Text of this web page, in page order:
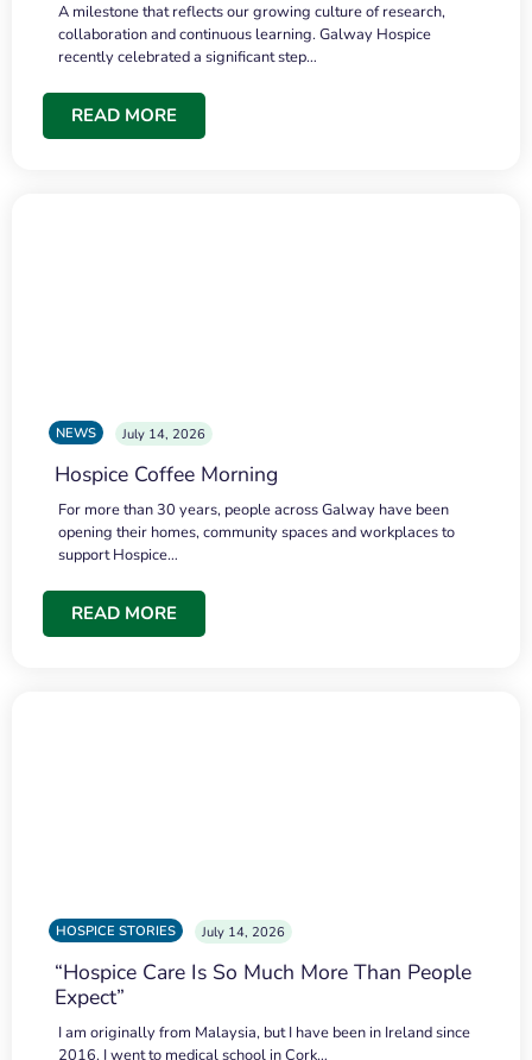
A milestone that reflects our growing culture of research,
collaboration and continuous learning. Galway Hospice
recently celebrated a significant step…
READ MORE
NEWS July 14, 2026
Hospice Coffee Morning
For more than 30 years, people across Galway have been
opening their homes, community spaces and workplaces to
support Hospice…
READ MORE
HOSPICE STORIES July 14, 2026
“Hospice Care Is So Much More Than People
Expect”
I am originally from Malaysia, but I have been in Ireland since
2016. I went to medical school in Cork…